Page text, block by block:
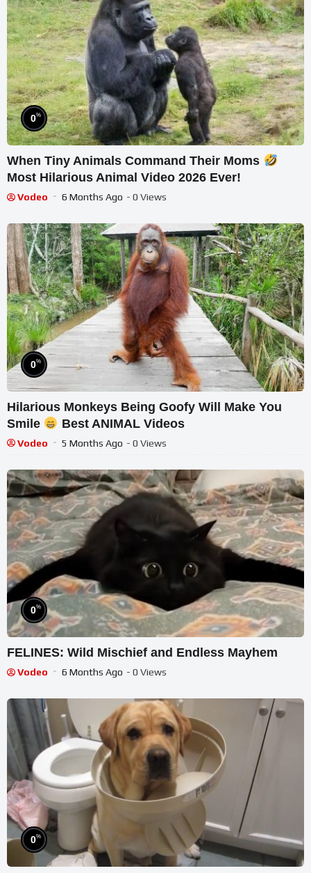
0%
When Tiny Animals Command Their Moms
Most Hilarious Animal Video 2026 Ever!
Vodeo 6 Months Ago - 0 Views
0%
Hilarious Monkeys Being Goofy Will Make You
Smile
Best ANIMAL Videos
Vodeo 5 Months Ago - 0 Views
0%
FELINES: Wild Mischief and Endless Mayhem
Vodeo 6 Months Ago - 0 Views
0%